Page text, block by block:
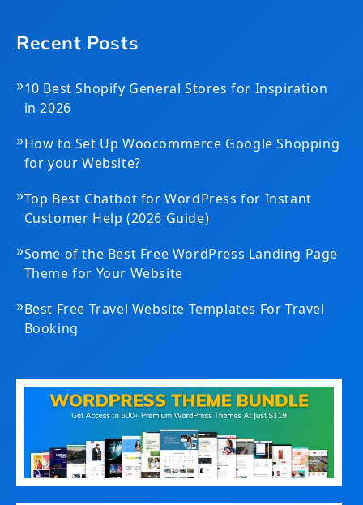
Recent Posts
»10 Best Shopify General Stores for Inspiration
in 2026
»How to Set Up Woocommerce Google Shopping
for your Website?
»Top Best Chatbot for WordPress for Instant
Customer Help (2026 Guide)
»Some of the Best Free WordPress Landing Page
Theme for Your Website
»Best Free Travel Website Templates For Travel
Booking